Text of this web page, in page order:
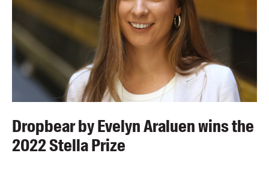
Dropbear by Evelyn Araluen wins the
2022 Stella Prize